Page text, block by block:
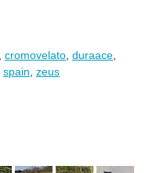
cromovelato duraace
spain zeus